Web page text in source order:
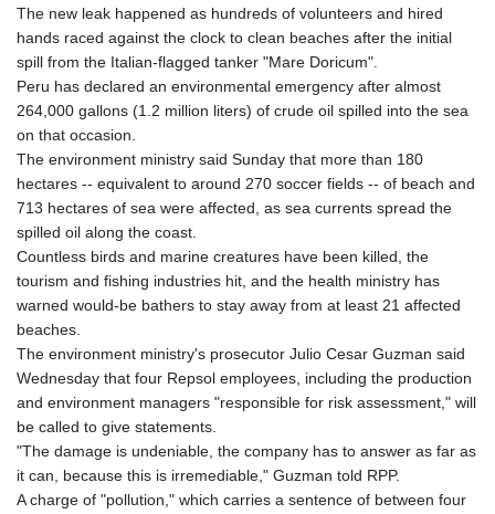
The new leak happened as hundreds of volunteers and hired
hands raced against the clock to clean beaches after the initial
spill from the Italian-flagged tanker "Mare Doricum".
Peru has declared an environmental emergency after almost
264,000 gallons (1.2 million liters) of crude oil spilled into the sea
on that occasion.
The environment ministry said Sunday that more than 180
hectares -- equivalent to around 270 soccer fields -- of beach and
713 hectares of sea were affected, as sea currents spread the
spilled oil along the coast.
Countless birds and marine creatures have been killed, the
tourism and fishing industries hit, and the health ministry has
warned would-be bathers to stay away from at least 21 affected
beaches.
The environment ministry's prosecutor Julio Cesar Guzman said
Wednesday that four Repsol employees, including the production
and environment managers "responsible for risk assessment," will
be called to give statements.
"The damage is undeniable, the company has to answer as far as
it can, because this is irremediable," Guzman told RPP.
A charge of "pollution," which carries a sentence of between four